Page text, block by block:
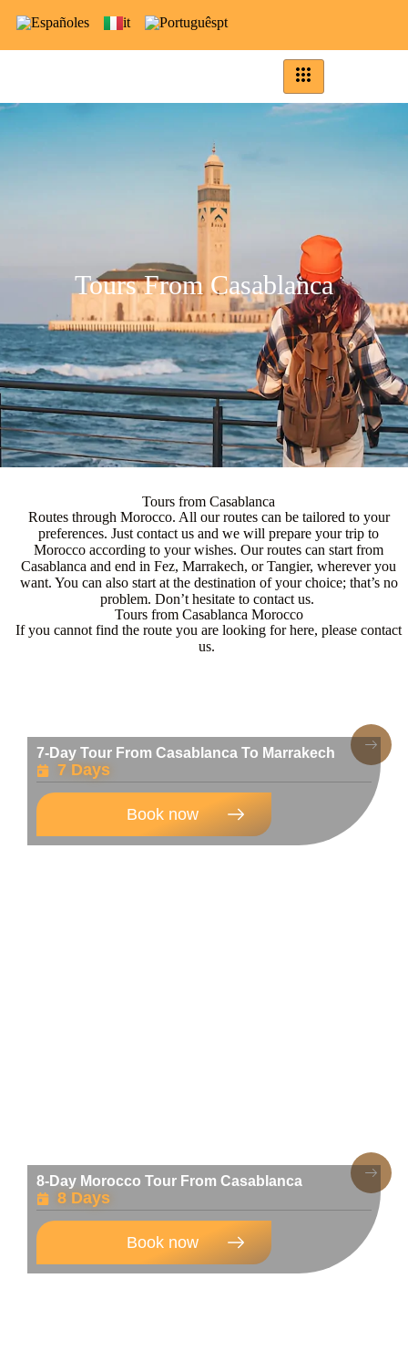
es it pt
Tours From Casablanca
Tours from Casablanca
Routes through Morocco. All our routes can be tailored to your
preferences. Just contact us and we will prepare your trip to
Morocco according to your wishes. Our routes can start from
Casablanca and end in Fez, Marrakech, or Tangier, wherever you
want. You can also start at the destination of your choice; that’s no
problem. Don’t hesitate to contact us.
Tours from Casablanca Morocco
If you cannot find the route you are looking for here, please contact
us.
7-Day Tour From Casablanca To Marrakech
7 Days
Book now
8-Day Morocco Tour From Casablanca
8 Days
Book now